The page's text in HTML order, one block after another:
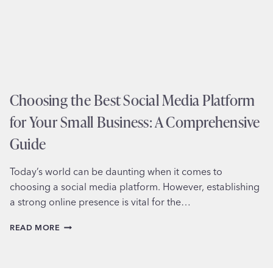
Choosing the Best Social Media Platform
for Your Small Business: A Comprehensive
Guide
Today’s world can be daunting when it comes to
choosing a social media platform. However, establishing
a strong online presence is vital for the…
READ MORE CHOOSING